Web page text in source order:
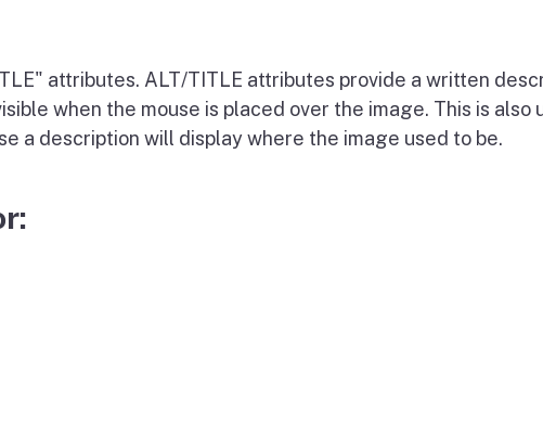
attributes. ALT/TITLE attributes provide a written
when the mouse is placed over the image. This is
a description will display where the image used to be.